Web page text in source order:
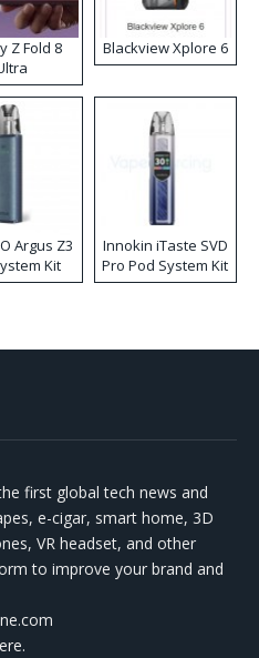
Z Fold 8
Blackview Xplore 6
Argus Z3
Kit
Innokin iTaste SVD
Pro Pod System Kit
first global tech news and
e-cigar, smart home, 3D
VR headset, and other
to improve your brand and